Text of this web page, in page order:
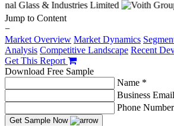
Jump to Content
−
Market Overview Market Dynamics
Analysis Competitive Landscape Recent
Get This Report
Download Free Sample
Name *
Business
Phone Number
Get Sample Now